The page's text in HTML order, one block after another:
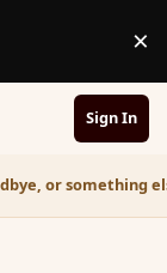
×
Sign In
or something